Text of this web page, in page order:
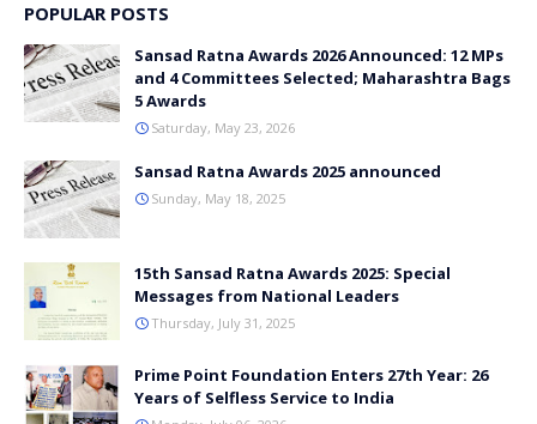
POPULAR POSTS
Sansad Ratna Awards 2026 Announced: 12 MPs
and 4 Committees Selected; Maharashtra Bags
5 Awards
Saturday, May 23, 2026
Sansad Ratna Awards 2025 announced
Sunday, May 18, 2025
15th Sansad Ratna Awards 2025: Special
Messages from National Leaders
Thursday, July 31, 2025
Prime Point Foundation Enters 27th Year: 26
Years of Selfless Service to India